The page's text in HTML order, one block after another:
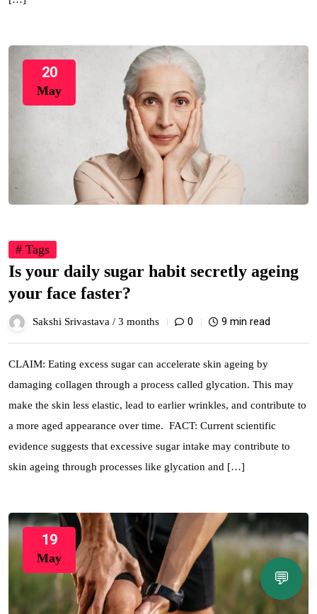
20
May
# Tags
Is your daily sugar habit secretly ageing
your face faster?
Sakshi Srivastava / 3 months 0 9 min read
CLAIM: Eating excess sugar can accelerate skin ageing by
damaging collagen through a process called glycation. This may
make the skin less elastic, lead to earlier wrinkles, and contribute to
a more aged appearance over time. FACT: Current scientific
evidence suggests that excessive sugar intake may contribute to
skin ageing through processes like glycation and […]
19
May
💬